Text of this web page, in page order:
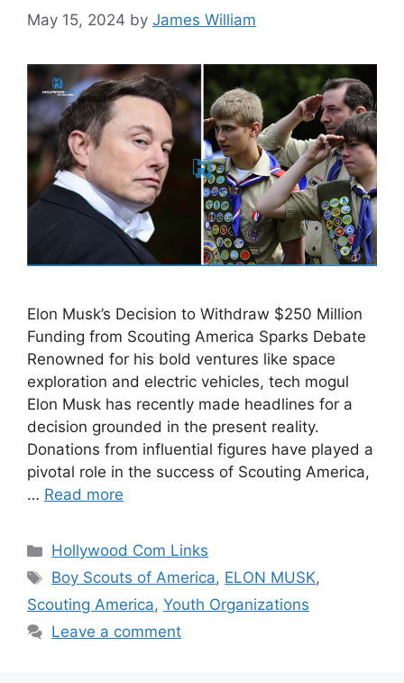
May 15, 2024 by James William
Elon Musk’s Decision to Withdraw $250 Million
Funding from Scouting America Sparks Debate
Renowned for his bold ventures like space
exploration and electric vehicles, tech mogul
Elon Musk has recently made headlines for a
decision grounded in the present reality.
Donations from influential figures have played a
pivotal role in the success of Scouting America,
… Read more
Categories
Hollywood Com Links
Tags
Boy Scouts of America, ELON MUSK,
Scouting America, Youth Organizations
Leave a comment